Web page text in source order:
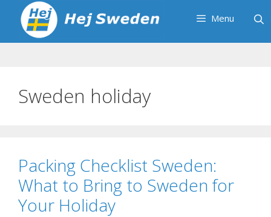
content
Menu
Sweden holiday
Packing Checklist Sweden:
What to Bring to Sweden for
Your Holiday